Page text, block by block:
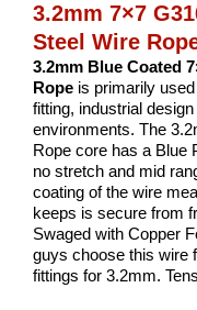
3.2mm 7×7
Steel Wire
3.2mm Blue Coated
Rope is primarily
fitting, industrial
environments. The
Rope core has a Blue
no stretch and mid
coating of the wire
keeps is secure from
Swaged with Copper
guys choose this wire
fittings for 3.2mm.